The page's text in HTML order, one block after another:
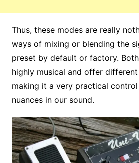
Thus, these modes are really
ways of mixing or blending the
preset by default or factory.
highly musical and offer
making it a very practical
nuances in our sound.